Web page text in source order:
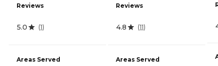
Reviews
5.0 (1)
Areas Served
Reviews
4.8 (11)
Areas Served